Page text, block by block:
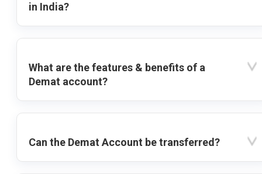
in India?
What are the features & benefits of a
Demat account?
Can the Demat Account be transferred?